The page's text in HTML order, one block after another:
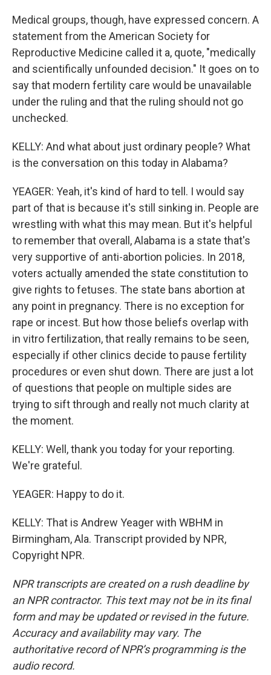
Medical groups, though, have expressed concern. A
statement from the American Society for
Reproductive Medicine called it a, quote, "medically
and scientifically unfounded decision." It goes on to
say that modern fertility care would be unavailable
under the ruling and that the ruling should not go
unchecked.
KELLY: And what about just ordinary people? What
is the conversation on this today in Alabama?
YEAGER: Yeah, it's kind of hard to tell. I would say
part of that is because it's still sinking in. People are
wrestling with what this may mean. But it's helpful
to remember that overall, Alabama is a state that's
very supportive of anti-abortion policies. In 2018,
voters actually amended the state constitution to
give rights to fetuses. The state bans abortion at
any point in pregnancy. There is no exception for
rape or incest. But how those beliefs overlap with
in vitro fertilization, that really remains to be seen,
especially if other clinics decide to pause fertility
procedures or even shut down. There are just a lot
of questions that people on multiple sides are
trying to sift through and really not much clarity at
the moment.
KELLY: Well, thank you today for your reporting.
We're grateful.
YEAGER: Happy to do it.
KELLY: That is Andrew Yeager with WBHM in
Birmingham, Ala. Transcript provided by NPR,
Copyright NPR.
NPR transcripts are created on a rush deadline by
an NPR contractor. This text may not be in its final
form and may be updated or revised in the future.
Accuracy and availability may vary. The
authoritative record of NPR’s programming is the
audio record.